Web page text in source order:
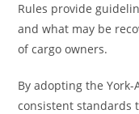
Rules provide
and what may be
of cargo owners.
By adopting the
consistent standards